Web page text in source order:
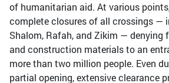
of humanitarian aid. At various
complete closures of all crossings —
Shalom, Rafah, and Zikim — denying
and construction materials to an
more than two million people. Even
partial opening, extensive clearance